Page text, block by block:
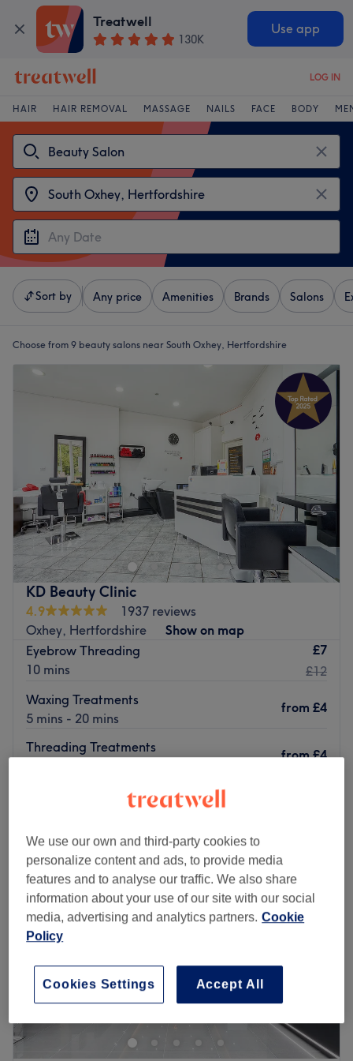
Treatwell
130K
Use app
LOG IN
HAIR HAIR REMOVAL MASSAGE NAILS FACE BODY
Sort by Any price Amenities Brands Salons
Choose from 9 beauty salons near South Oxhey, Hertfordshire
KD Beauty Clinic
4.9
1937 reviews
Oxhey, Hertfordshire
Show on map
Eyebrow Threading
10 mins
£7
£12
Waxing Treatments
5 mins - 20 mins
from £4
Threading Treatments
from £4
Tuesday
9:00AM–
Wednesday
9:00AM–5:00
Thursday
9:00 AM– 5:00PM
Friday
9:00AM –5:00PM
Saturday
9:00AM –5:00PM
Sunday
KD Beauty Clinicis beautifully situated on Aldenham
Road, Bushey. Convenient for train travellers not wishing
station. For those wishing to drive, free parking is
available along The Larches (Except Between the hours 9
We use our own and third-party cookies to
personalize content and ads, to provide media
features and to analyse our traffic. We also share
information about your use of our site with our social
media, advertising and analytics partners. Cookie
Policy
Accept All
Cookies Settings